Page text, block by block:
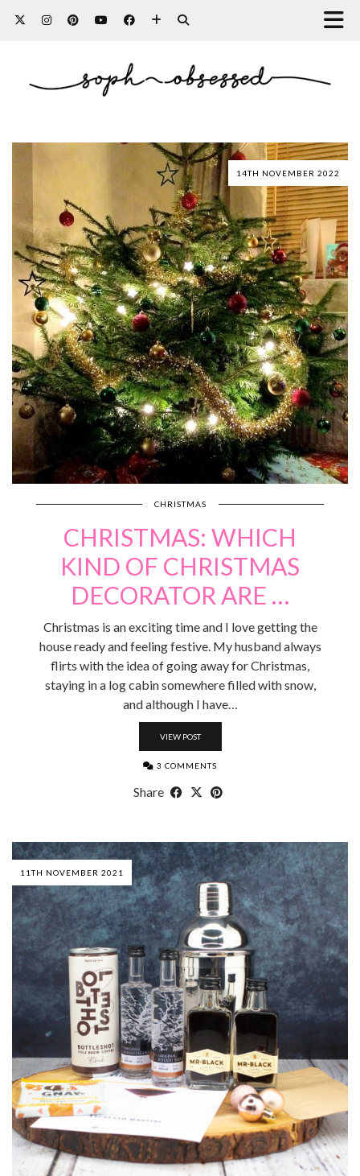
14TH NOVEMBER 2022
CHRISTMAS
CHRISTMAS: WHICH
KIND OF CHRISTMAS
DECORATOR ARE …
Christmas is an exciting time and I love getting the
house ready and feeling festive. My husband always
flirts with the idea of going away for Christmas,
staying in a log cabin somewhere filled with snow,
and although I have…
VIEW POST
3 COMMENTS
Share
11TH NOVEMBER 2021